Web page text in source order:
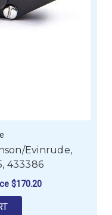
Evinrude,
433386
$170.20